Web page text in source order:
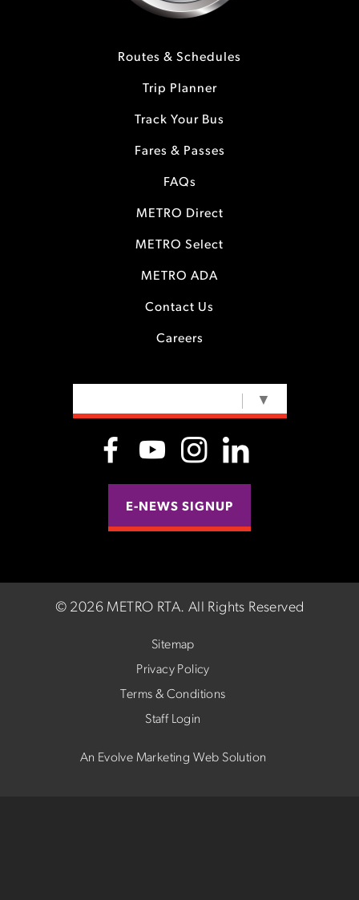
Routes & Schedules
Trip Planner
Track Your Bus
Fares & Passes
FAQs
METRO Direct
METRO Select
METRO ADA
Contact Us
Careers
▼
E-NEWS SIGNUP
© 2026 METRO RTA. All Rights Reserved
Sitemap
Privacy Policy
Terms & Conditions
Staff Login
An Evolve Marketing Web Solution